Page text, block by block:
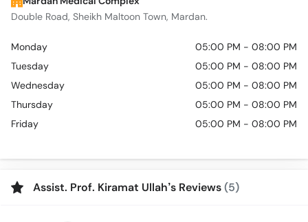
Double Road, Sheikh Maltoon Town, Mardan.
Monday
05:00 PM - 08:00 PM
Tuesday
05:00 PM - 08:00 PM
Wednesday
05:00 PM - 08:00 PM
Thursday
05:00 PM - 08:00 PM
Friday
05:00 PM - 08:00 PM
Assist. Prof. Kiramat Ullah’s Reviews(5)